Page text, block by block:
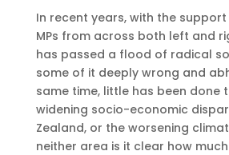
In recent years, with the
MPs from across both left and
has passed a flood of radical
some of it deeply wrong and
same time, little has been done
widening socio-economic
Zealand, or the worsening
neither area is it clear how